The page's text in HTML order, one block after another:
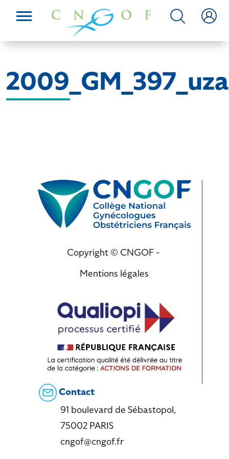
Copyright © CNGOF -
Mentions légales
Contact
91 boulevard de Sébastopol,
75002 PARIS
cngof@cngof.fr